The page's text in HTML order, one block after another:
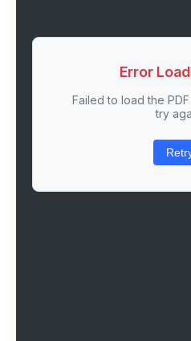
Error
Failed to load the
try